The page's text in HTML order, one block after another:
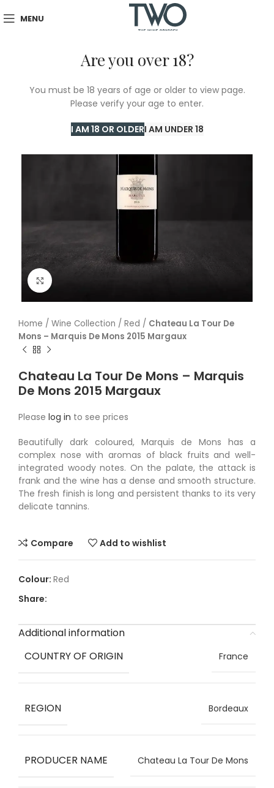
Are you over 18?
You must be 18 years of age or older to view page.
Please verify your age to enter.
I AM 18 OR OLDERI AM UNDER 18
MENU
SOLD
OUT
Home / Wine Collection / Red / Chateau La Tour De
Mons – Marquis De Mons 2015 Margaux
Chateau La Tour De Mons – Marquis
De Mons 2015 Margaux
Please log in to see prices
Beautifully dark coloured, Marquis de Mons has a
complex nose with aromas of black fruits and well-
integrated woody notes. On the palate, the attack is
frank and the wine has a dense and smooth structure.
The fresh finish is long and persistent thanks to its very
delicate tannins.
Compare Add to wishlist
Red
Share:
Additional information
COUNTRY OF ORIGIN
France
REGION Bordeaux
PRODUCER NAME Chateau La Tour De Mons